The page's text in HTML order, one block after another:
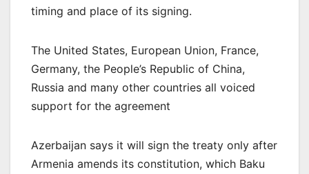
timing and place of its signing.
The United States, European Union, France,
Germany, the People’s Republic of China,
Russia and many other countries all voiced
support for the agreement
Azerbaijan says it will sign the treaty only after
Armenia amends its constitution, which Baku